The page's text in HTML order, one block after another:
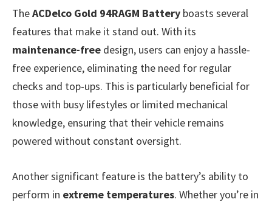
TheACDelco Gold 94RAGM Battery boasts several
features that make it stand out. With its
maintenance-free design, users can enjoy a hassle-
free experience, eliminating the need for regular
checks and top-ups. This is particularly beneficial for
those with busy lifestyles or limited mechanical
knowledge, ensuring that their vehicle remains
powered without constant oversight.
Another significant feature is the battery’s ability to
perform in extreme temperatures. Whether you’re in